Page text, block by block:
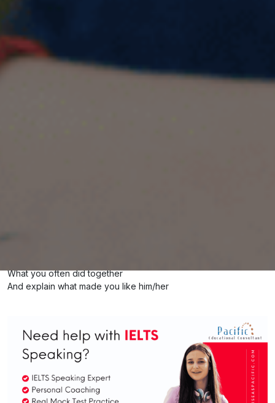
What you often did together
And explain what made you like him/her